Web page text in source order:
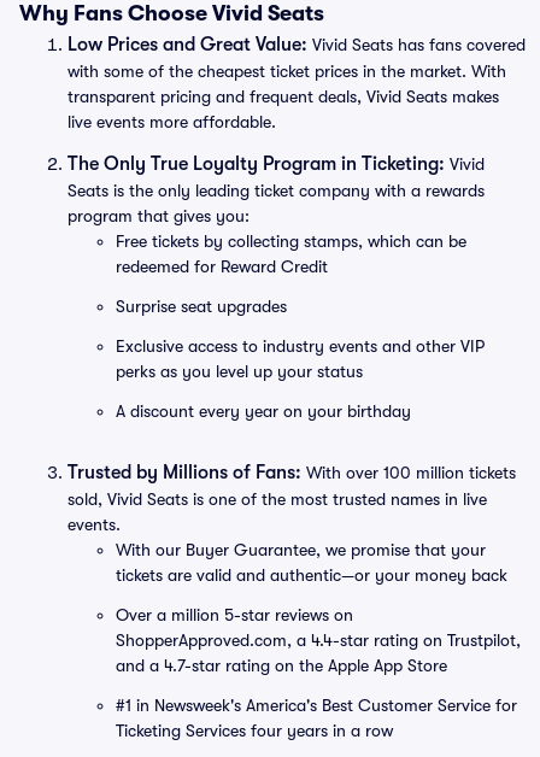
Why Fans Choose Vivid Seats
Low Prices and Great Value: Vivid Seats has fans covered
with some of the cheapest ticket prices in the market. With
transparent pricing and frequent deals, Vivid Seats makes
live events more affordable.
The Only True Loyalty Program in Ticketing: Vivid
Seats is the only leading ticket company with a rewards
program that gives you:
Free tickets by collecting stamps, which can be
redeemed for Reward Credit
Surprise seat upgrades
Exclusive access to industry events and other VIP
perks as you level up your status
A discount every year on your birthday
Trusted by Millions of Fans: With over 100 million tickets
sold, Vivid Seats is one of the most trusted names in live
events.
With our Buyer Guarantee, we promise that your
tickets are valid and authentic—or your money back
Over a million 5-star reviews on
ShopperApproved.com, a 4.4-star rating on Trustpilot,
and a 4.7-star rating on the Apple App Store
#1 in Newsweek's America's Best Customer Service for
Ticketing Services four years in a row